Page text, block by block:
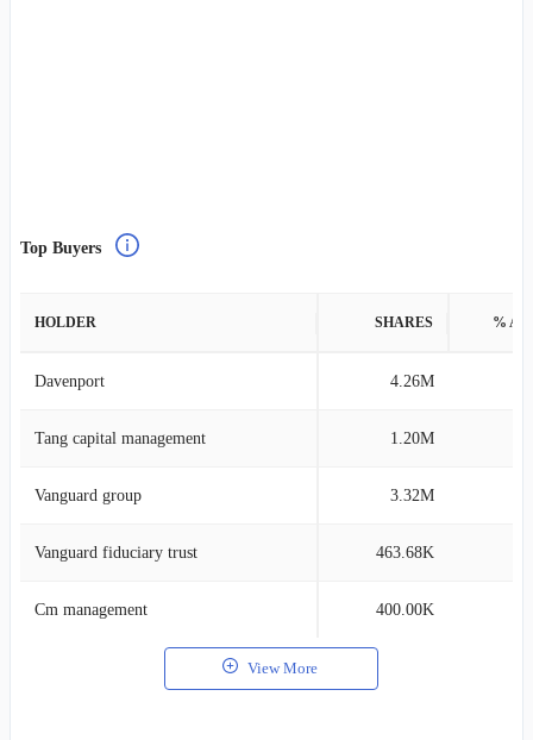
Top Buyers
HOLDER SHARES %
Davenport 4.26M
Tang capital management 1.20M
Vanguard group 3.32M
Vanguard fiduciary trust 463.68K
Cm management 400.00K
View More